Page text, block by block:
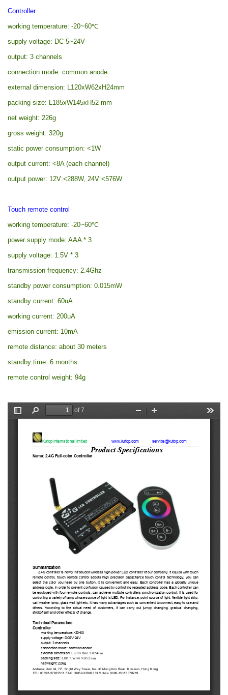
Controller
working temperature: -20~60℃
supply voltage: DC 5~24V
output: 3 channels
connection mode: common anode
external dimension: L120xW62xH24mm
packing size: L185xW145xH52 mm
net weight: 226g
gross weight: 320g
static power consumption: <1W
output current: <8A (each channel)
output power: 12V:<288W, 24V:<576W
Touch remote control
working temperature: -20~60℃
power supply mode: AAA * 3
supply voltage: 1.5V * 3
transmission frequency: 2.4Ghz
standby power consumption: 0.015mW
standby current: 60uA
working current: 200uA
emission current: 10mA
remote distance: about 30 meters
standby time: 6 months
remote control weight: 94g